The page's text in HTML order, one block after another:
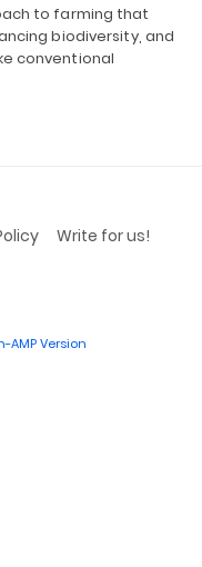
to farming that
biodiversity, and
conventional
Write for us!
AMP Version